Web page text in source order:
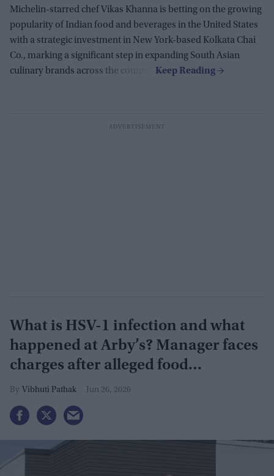
Michelin-starred chef Vikas Khanna is betting on the growing
popularity of Indian food and beverages in the United States
with a strategic investment in New York-based Kolkata Chai
Co., marking a significant step in expanding South Asian
culinary brands across the country.
What is HSV-1 infection and what
happened at Arby’s? Manager faces
charges after alleged food
contamination
Vibhuti Pathak Jun 26, 2026